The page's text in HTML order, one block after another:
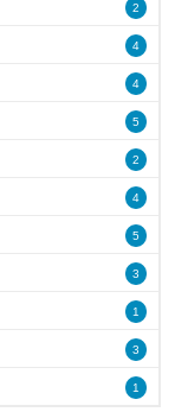
2
4
4
5
2
4
5
3
1
3
1